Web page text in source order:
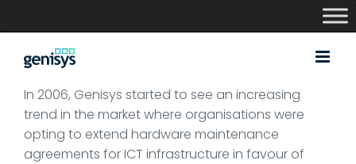
to
In 2006, Genisys started to see an increasing
trend in the market where organisations were
opting to extend hardware maintenance
agreements for ICT infrastructure in favour of